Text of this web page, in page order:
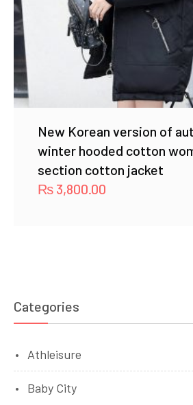
New Korean version of
winter hooded cotton
section cotton jacket
₨ 3,800.00
Categories
Athleisure
Baby City